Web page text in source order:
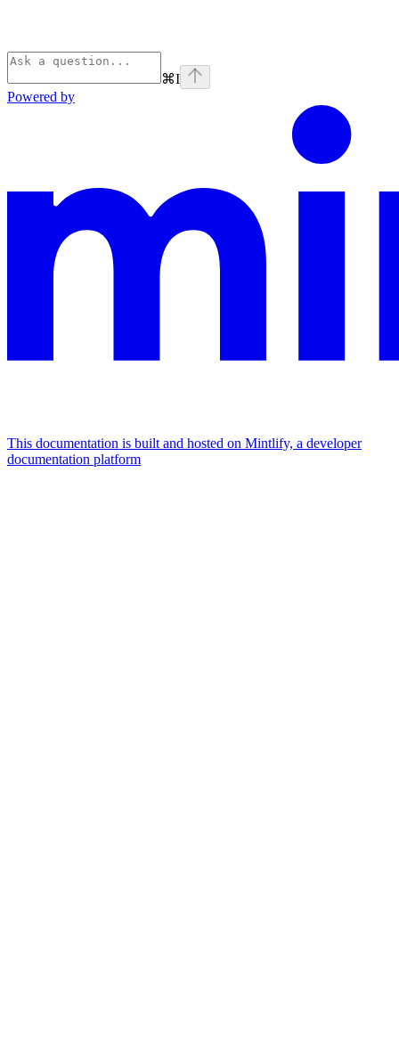
⌘I
Powered by
This documentation is built and hosted on Mintlify, a developer
documentation platform